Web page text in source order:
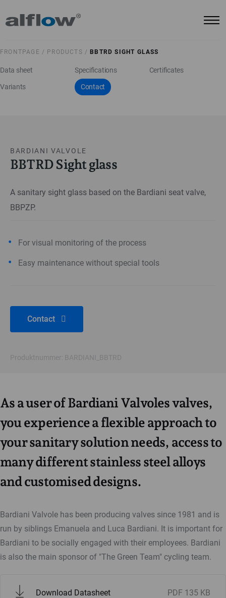
FRONTPAGE / PRODUCTS / BBTRD SIGHT GLASS
Data sheet Specifications Certificates
Variants Contact
BARDIANI VALVOLE
BBTRD Sight glass
A sanitary sight glass based on the Bardiani seat valve,
BBPZP.
For visual monitoring of the process
Easy maintenance without special tools
Contact
Produktnummer: BARDIANI_BBTRD
As a user of Bardiani Valvoles valves,
you experience a flexible approach to
your sanitary solution needs, access to
many different stainless steel alloys
and customised designs.
Bardiani Valvole has been producing valves since 1981 and is
run by siblings Emanuela and Luca Bardiani. It is important for
Bardiani to be socially engaged with their employees. Bardiani
is also the main sponsor of "The Green Team" cycling team.
Download Datasheet PDF 135 KB